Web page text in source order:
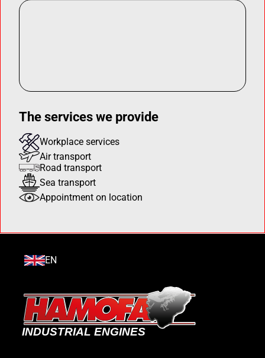
The services we provide
Workplace services
Air transport
Road transport
Sea transport
Appointment on location
EN